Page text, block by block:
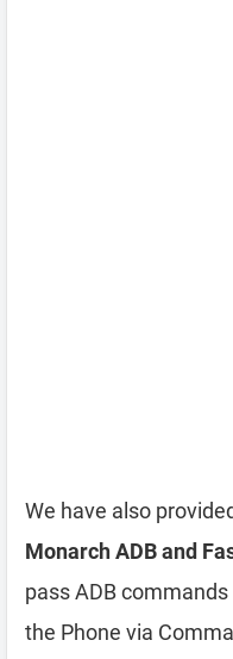
We have also
Monarch ADB and
pass ADB
the Phone via